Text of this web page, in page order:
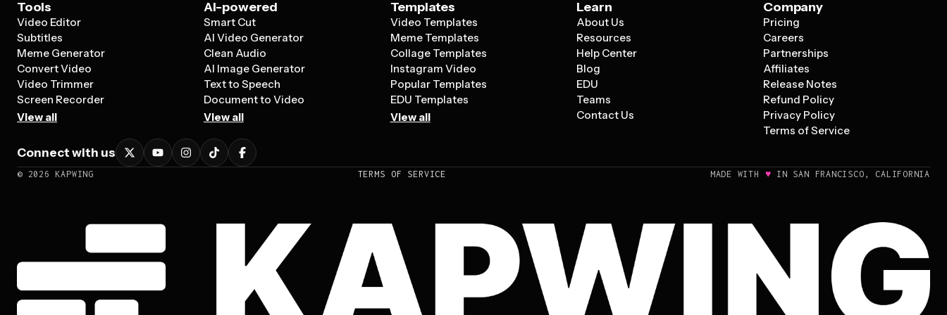
Tools
Video Editor
Subtitles
Meme Generator
Convert Video
Video Trimmer
Screen Recorder
View all
AI-powered
Smart Cut
AI Video Generator
Clean Audio
AI Image Generator
Text to Speech
Document to Video
View all
Templates
Video Templates
Meme Templates
Collage Templates
Instagram Video
Popular Templates
EDU Templates
View all
Learn
About Us
Resources
Help Center
Blog
EDU
Teams
Contact Us
Company
Pricing
Careers
Partnerships
Affiliates
Release Notes
Refund Policy
Privacy Policy
Terms of Service
Connect with us
© 2026 KAPWING TERMS OF SERVICE MADE WITH ♥ IN SAN FRANCISCO, CALIFORNIA